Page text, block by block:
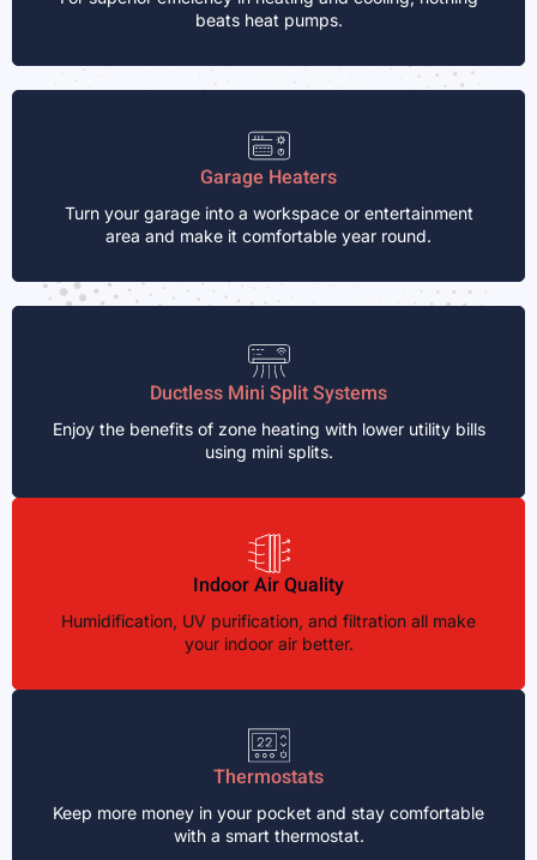
beats heat pumps.
Garage Heaters
Turn your garage into a workspace or entertainment
area and make it comfortable year round.
Ductless Mini Split Systems
Enjoy the benefits of zone heating with lower utility bills
using mini splits.
Indoor Air Quality
Humidification, UV purification, and filtration all make
your indoor air better.
Thermostats
Keep more money in your pocket and stay comfortable
with a smart thermostat.